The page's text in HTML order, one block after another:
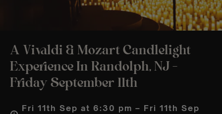
A Vivaldi & Mozart Candlelight
Experience In Randolph, NJ –
Friday September 11th
Fri 11th Sep at 6:30 pm – Fri 11th Sep